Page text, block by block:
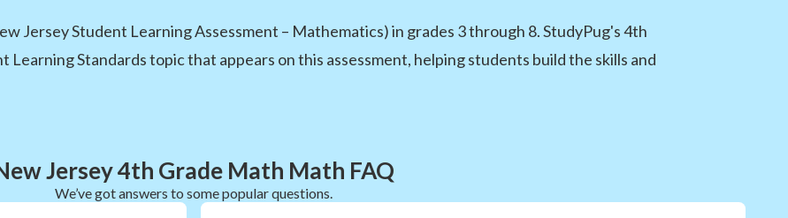
Jersey Student Learning Assessment – Mathematics) in grades 3 through 8. StudyPug's 4th
Standards topic that appears on this assessment, helping students build the skills and
Jersey 4th Grade Math Math FAQ
We’ve got answers to some popular questions.